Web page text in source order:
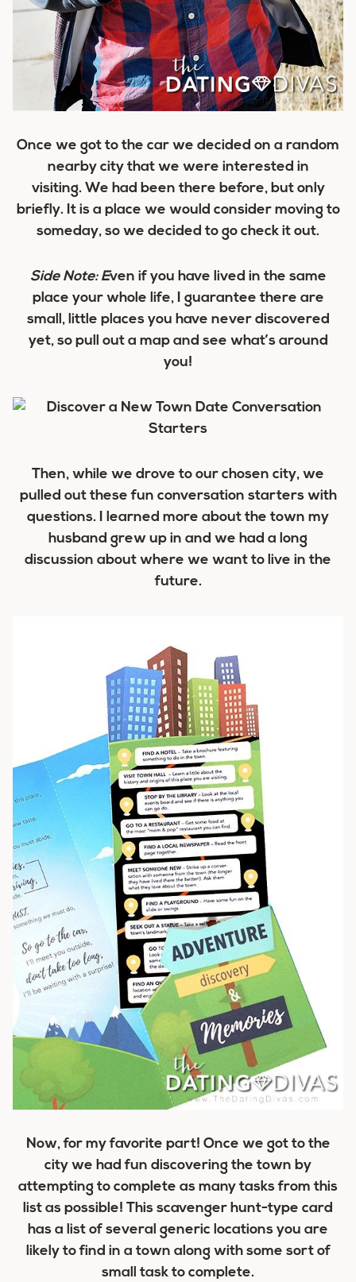
Once we got to the car we decided on a random
nearby city that we were interested in
visiting. We had been there before, but only
briefly. It is a place we would consider moving to
someday, so we decided to go check it out.
Side Note: Even if you have lived in the same
place your whole life, I guarantee there are
small, little places you have never discovered
yet, so pull out a map and see what’s around
you!
Then, while we drove to our chosen city, we
pulled out these fun conversation starters with
questions. I learned more about the town my
husband grew up in and we had a long
discussion about where we want to live in the
future.
Now, for my favorite part! Once we got to the
city we had fun discovering the town by
attempting to complete as many tasks from this
list as possible! This scavenger hunt-type card
has a list of several generic locations you are
likely to find in a town along with some sort of
small task to complete.